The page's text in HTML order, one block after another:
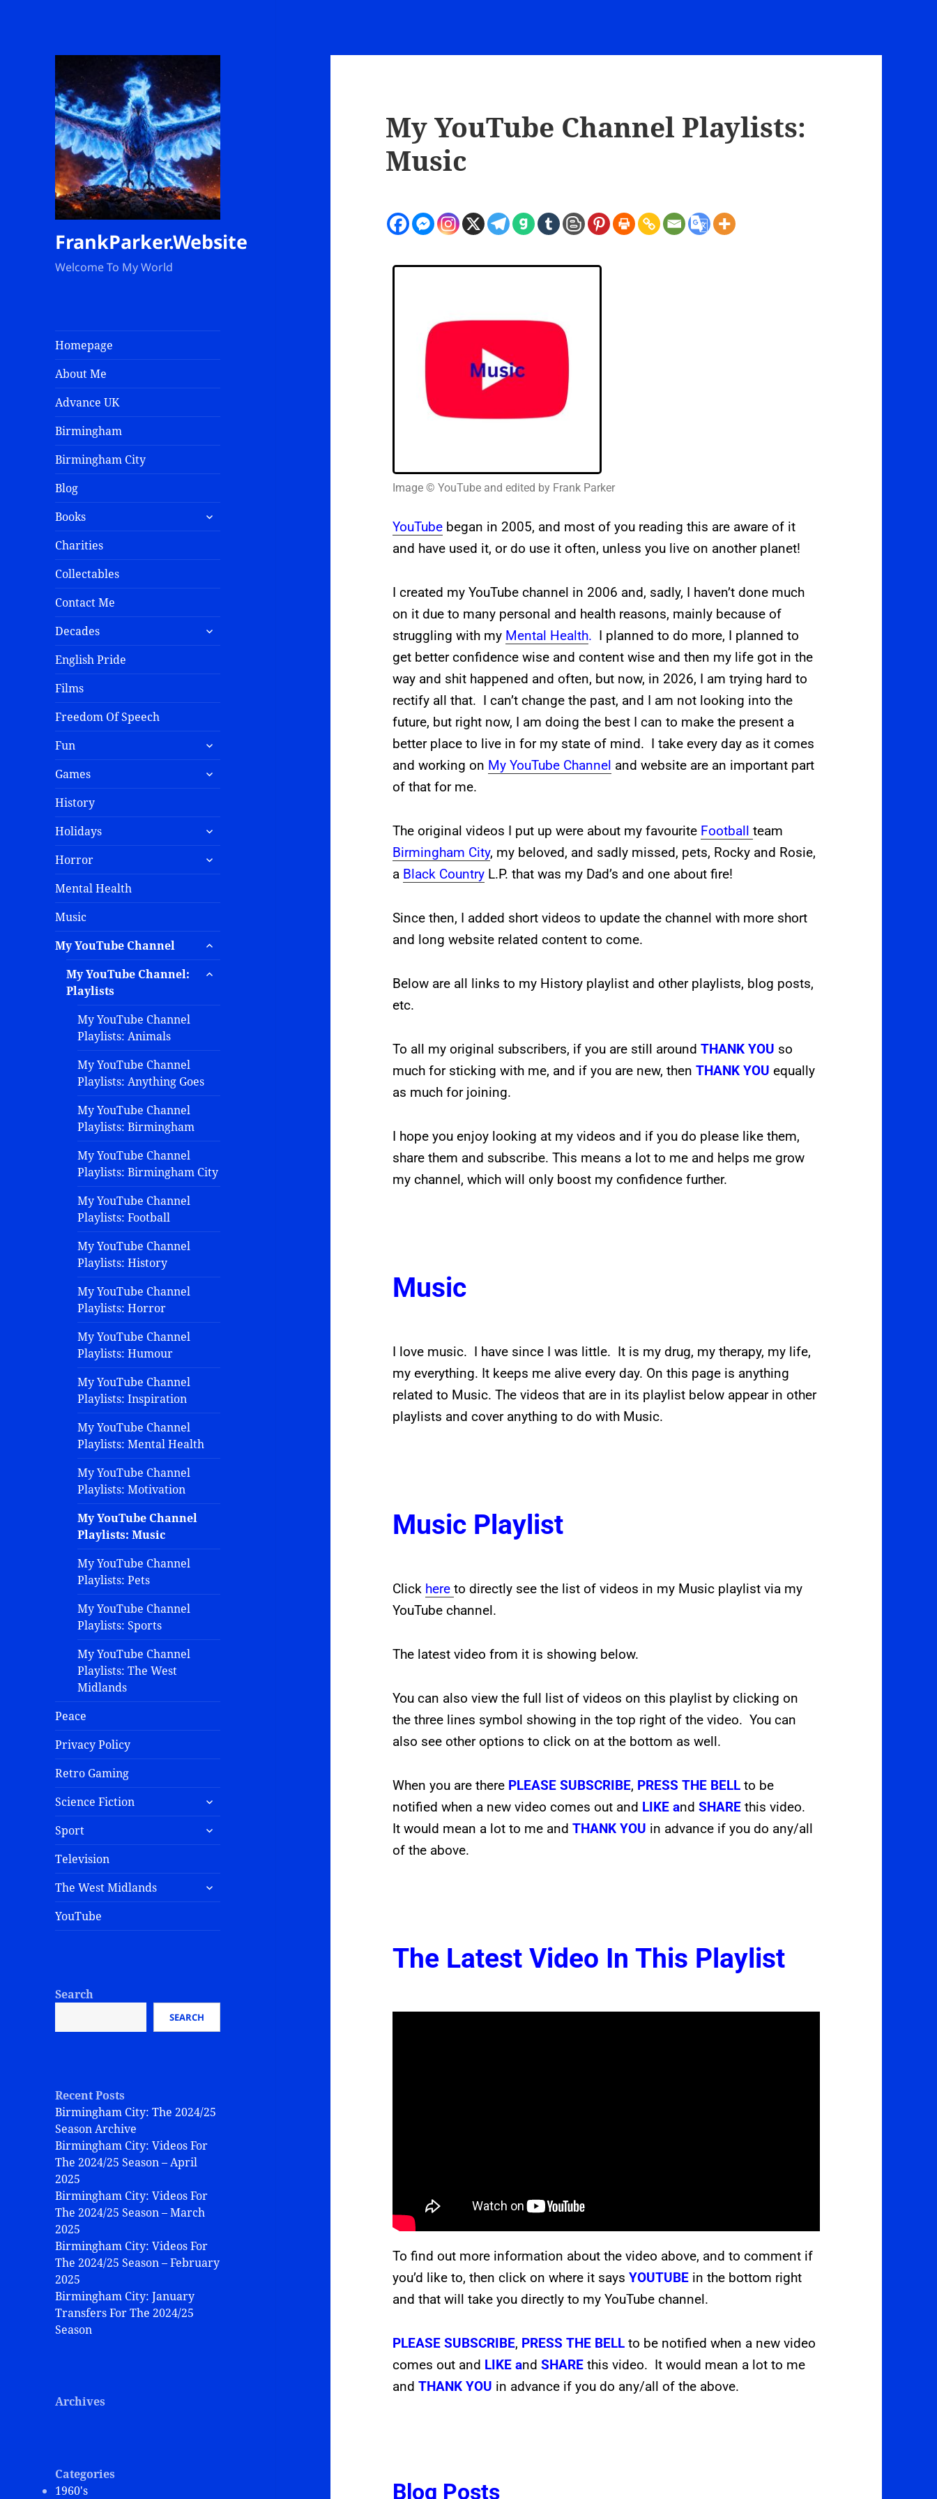
FrankParker.Website
Welcome To My World
Homepage
About Me
Advance UK
Birmingham
Birmingham City
Blog
Books
Charities
Collectables
Contact Me
Decades
English Pride
Films
Freedom Of Speech
Fun
Games
History
Holidays
Horror
Mental Health
Music
My YouTube Channel
My YouTube Channel:
Playlists
My YouTube Channel
Playlists: Animals
My YouTube Channel
Playlists: Anything Goes
My YouTube Channel
Playlists: Birmingham
My YouTube Channel
Playlists: Birmingham City
My YouTube Channel
Playlists: Football
My YouTube Channel
Playlists: History
My YouTube Channel
Playlists: Horror
My YouTube Channel
Playlists: Humour
My YouTube Channel
Playlists: Inspiration
My YouTube Channel
Playlists: Mental Health
My YouTube Channel
Playlists: Motivation
My YouTube Channel
Playlists: Music
My YouTube Channel
Playlists: Pets
My YouTube Channel
Playlists: Sports
My YouTube Channel
Playlists: The West
Midlands
Peace
Privacy Policy
Retro Gaming
Science Fiction
Sport
Television
The West Midlands
YouTube
Search
SEARCH
Recent Posts
Birmingham City: The 2024/25
Season Archive
Birmingham City: Videos For
The 2024/25 Season – April
2025
Birmingham City: Videos For
The 2024/25 Season – March
2025
Birmingham City: Videos For
The 2024/25 Season – February
2025
Birmingham City: January
Transfers For The 2024/25
Season
Archives
Categories
1960's
My YouTube Channel Playlists:
Music
Image © YouTube and edited by Frank Parker
YouTube began in 2005, and most of you reading this are aware of it
and have used it, or do use it often, unless you live on another planet!
I created my YouTube channel in 2006 and, sadly, I haven’t done much
on it due to many personal and health reasons, mainly because of
struggling with my Mental Health. I planned to do more, I planned to
get better confidence wise and content wise and then my life got in the
way and shit happened and often, but now, in 2026, I am trying hard to
rectify all that. I can’t change the past, and I am not looking into the
future, but right now, I am doing the best I can to make the present a
better place to live in for my state of mind. I take every day as it comes
and working on My YouTube Channel and website are an important part
of that for me.
The original videos I put up were about my favourite Footballteam
Birmingham City, my beloved, and sadly missed, pets, Rocky and Rosie,
a Black Country L.P. that was my Dad’s and one about fire!
Since then, I added short videos to update the channel with more short
and long website related content to come.
Below are all links to my History playlist and other playlists, blog posts,
etc.
To all my original subscribers, if you are still aroundTHANK YOU so
much for sticking with me, and if you are new, thenTHANK YOU equally
as much for joining.
I hope you enjoy looking at my videos and if you do please like them,
share them and subscribe. This means a lot to me and helps me grow
my channel, which will only boost my confidence further.
Music
I love music. I have since I was little. It is my drug, my therapy, my life,
my everything. It keeps me alive every day. On this page is anything
related to Music. The videos that are in its playlist below appear in other
playlists and cover anything to do with Music.
Music Playlist
Click here to directly see the list of videos in my Music playlist via my
YouTube channel.
The latest video from it is showing below.
You can also view the full list of videos on this playlist by clicking on
the three lines symbol showing in the top right of the video. You can
also see other options to click on at the bottom as well.
When you are there PLEASE SUBSCRIBE, PRESS THE BELLto be
notified when a new video comes out and LIKE andSHAREthis video.
It would mean a lot to me andTHANK YOU in advance if you do any/all
of the above.
The Latest Video In This Playlist
To find out more information about the video above, and to comment if
you’d like to, then click on where it saysYOUTUBE in the bottom right
and that will take you directly to my YouTube channel.
PLEASE SUBSCRIBE, PRESS THE BELLto be notified when a new video
comes out and LIKE andSHAREthis video. It would mean a lot to me
andTHANK YOU in advance if you do any/all of the above.
Blog Posts